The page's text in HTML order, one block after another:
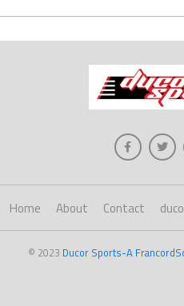
Home About Contact
© 2023 Ducor Sports-A